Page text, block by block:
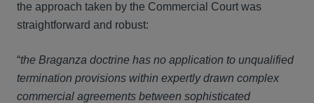
the approach taken by the Commercial Court was
straightforward and robust:
“the Braganza doctrine has no application to unqualified
termination provisions within expertly drawn complex
commercial agreements between sophisticated